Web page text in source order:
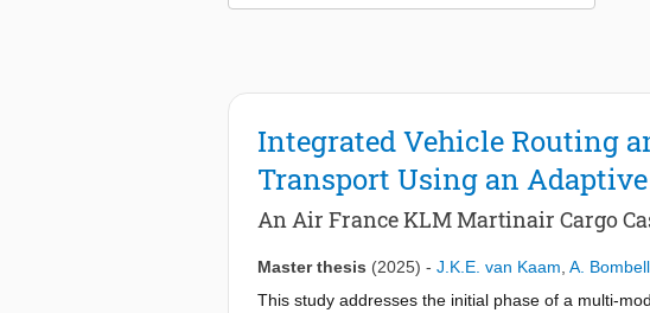
Integrated Vehicle Routing
Transport Using an
An Air France KLM Martinair Cargo
Master thesis (2025) - J.K.E. van Kaam A.
This study addresses the initial phase of a multi-